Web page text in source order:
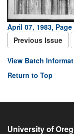
April 07, 1983, Page
Previous Issue
View Batch
Return to Top
University of